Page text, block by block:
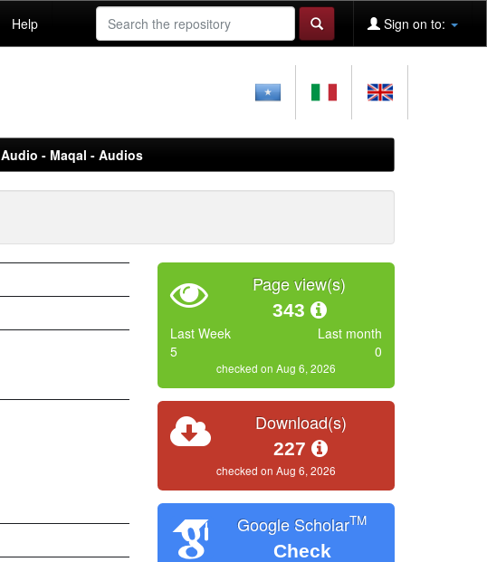
Help Sign on to:
Audio - Maqal - Audios
Page view(s)
343
Last Week
5
Last month
0
checked on Aug 6, 2026
Download(s)
227
checked on Aug 6, 2026
Google ScholarTM
Check